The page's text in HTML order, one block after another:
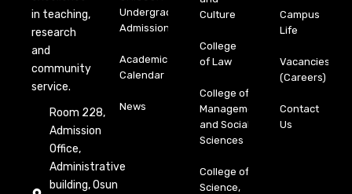
in teaching,
research
and
community
service.
Room 228,
Admission
Office,
Administrative
building, Osun
Undergraduate
Admission
Academic
Calendar
News
Culture
College
of Law
College of
Management
and Social
Sciences
College of
Science,
Campus
Life
Vacancies
(Careers)
Contact
Us